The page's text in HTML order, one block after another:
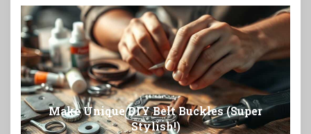
Make Unique DIY Belt Buckles (Super
Stylish!)